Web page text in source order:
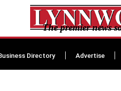
The premier news
Directory Advertise